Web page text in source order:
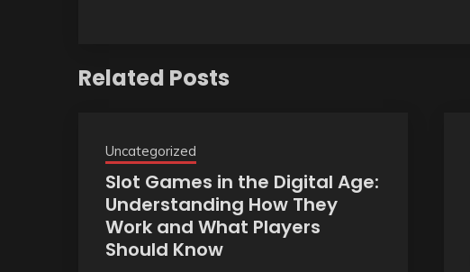
Related Posts
Uncategorized
Slot Games in the Digital Age:
Understanding How They
Work and What Players
Should Know